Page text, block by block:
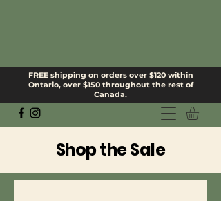
FREE shipping on orders over $120 within
Ontario, over $150 throughout the rest of
Canada.
Shop the Sale